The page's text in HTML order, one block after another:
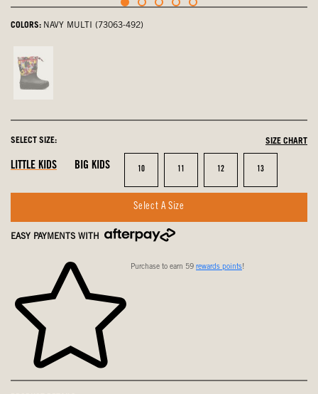
COLORS: NAVY MULTI (73063-492)
Cherry,
SELECT SIZE: SIZE CHART
LITTLE KIDS BIG KIDS Size
10 Size
11 Size
12 Size
13
Select A Size
EASY PAYMENTS WITH
Purchase to earn 59 rewards points!